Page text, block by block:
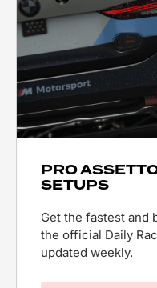
PRO
SETUPS
Get the fastest and
the official Daily
updated weekly.